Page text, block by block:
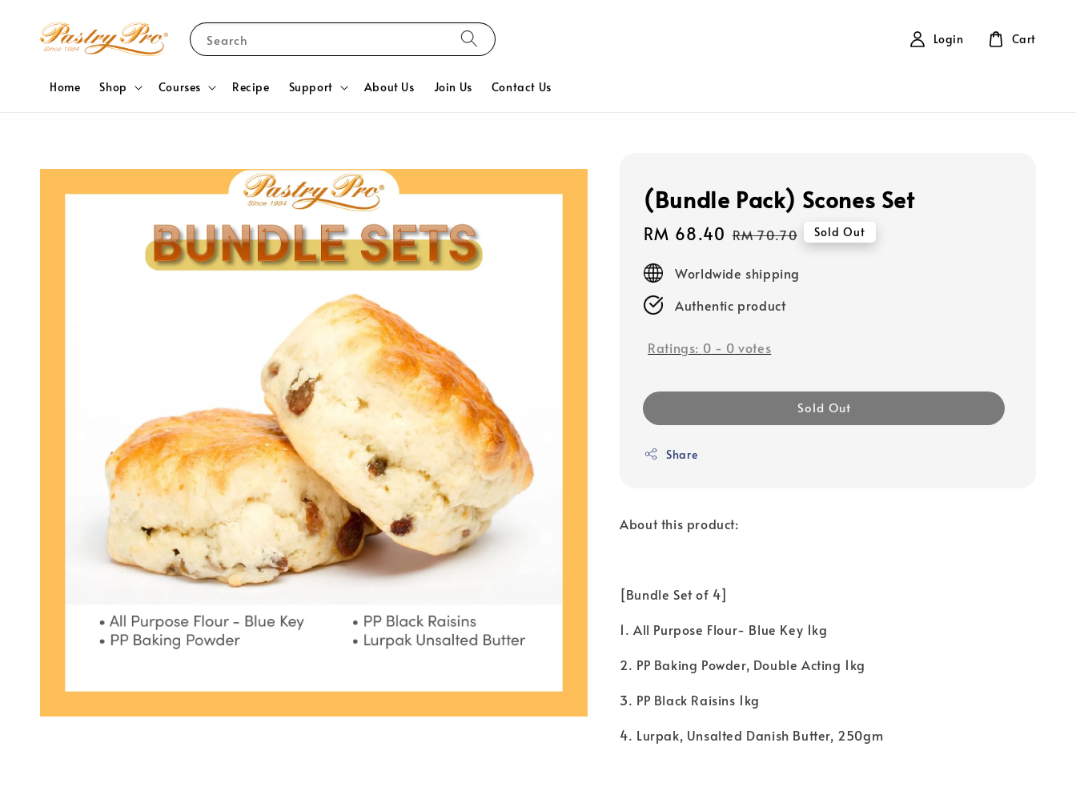
Search
Home Shop Courses Recipe Support About Us Join Us Contact Us
Login Cart
(Bundle Pack) Scones Set
Sale
price
RM 68.40 Regular
RM 70.70 Sold Out
Worldwide shipping
Authentic product
Ratings: 0 - 0 votes
Sold Out
Share
About this product:
[Bundle Set of 4]
1. All Purpose Flour- Blue Key 1kg
2. PP Baking Powder, Double Acting 1kg
3. PP Black Raisins 1kg
4. Lurpak, Unsalted Danish Butter, 250gm